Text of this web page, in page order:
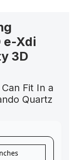
e-Xdi
3D
Fit In a
Quartz